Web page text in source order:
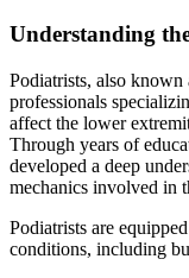
Understanding
Podiatrists, also
professionals
affect the lower
Through years of
developed a deep
mechanics involved in
Podiatrists are
conditions, including